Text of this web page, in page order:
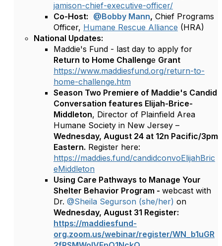
jamison-chief-executive-officer/
Co-Host: @Bobby Mann, Chief Programs
Officer, Humane Rescue Alliance (HRA)
National Updates:
Maddie's Fund - last day to apply for
Return to Home Challenge Grant
https://www.maddiesfund.org/return-to-
home-challenge.htm
Season Two Premiere of Maddie's Candid
Conversation features Elijah-Brice-
Middleton, Director of Plainfield Area
Humane Society in New Jersey –
Wednesday, August 24 at 12n Pacific/3pm
Eastern. Register here:
https://maddies.fund/candidconvoElijahBric
eMiddleton
Using Care Pathways to Manage Your
Shelter Behavior Program - webcast with
Dr. @Sheila Segurson (she/her) on
Wednesday, August 31 Register:
https://maddiesfund-
org.zoom.us/webinar/register/WN_b1uGR